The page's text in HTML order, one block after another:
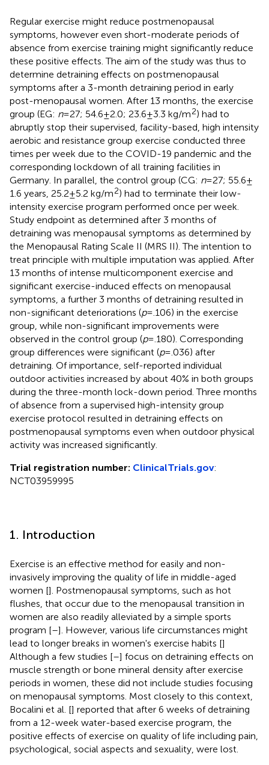
Regular exercise might reduce postmenopausal
symptoms, however even short-moderate periods of
absence from exercise training might significantly reduce
these positive effects. The aim of the study was thus to
determine detraining effects on postmenopausal
symptoms after a 3-month detraining period in early
post-menopausal women. After 13 months, the exercise
group (EG: n= 27; 54.6 ± 2.0; 23.6 ± 3.3 kg/m2) had to
abruptly stop their supervised, facility-based, high intensity
aerobic and resistance group exercise conducted three
times per week due to the COVID-19 pandemic and the
corresponding lockdown of all training facilities in
Germany. In parallel, the control group (CG: n= 27; 55.6 ±
1.6 years, 25.2 ± 5.2 kg/m2) had to terminate their low-
intensity exercise program performed once per week.
Study endpoint as determined after 3 months of
detraining was menopausal symptoms as determined by
the Menopausal Rating Scale II (MRS II). The intention to
treat principle with multiple imputation was applied. After
13 months of intense multicomponent exercise and
significant exercise-induced effects on menopausal
symptoms, a further 3 months of detraining resulted in
non-significant deteriorations (p= .106) in the exercise
group, while non-significant improvements were
observed in the control group (p= .180). Corresponding
group differences were significant (p= .036) after
detraining. Of importance, self-reported individual
outdoor activities increased by about 40% in both groups
during the three-month lock-down period. Three months
of absence from a supervised high-intensity group
exercise protocol resulted in detraining effects on
postmenopausal symptoms even when outdoor physical
activity was increased significantly.
Trial registration number: ClinicalTrials.gov:
NCT03959995
1. Introduction
Exercise is an effective method for easily and non-
invasively improving the quality of life in middle-aged
women []. Postmenopausal symptoms, such as hot
flushes, that occur due to the menopausal transition in
women are also readily alleviated by a simple sports
program [–]. However, various life circumstances might
lead to longer breaks in women's exercise habits []
Although a few studies [–] focus on detraining effects on
muscle strength or bone mineral density after exercise
periods in women, these did not include studies focusing
on menopausal symptoms. Most closely to this context,
Bocalini et al. [] reported that after 6 weeks of detraining
from a 12-week water-based exercise program, the
positive effects of exercise on quality of life including pain,
psychological, social aspects and sexuality, were lost.